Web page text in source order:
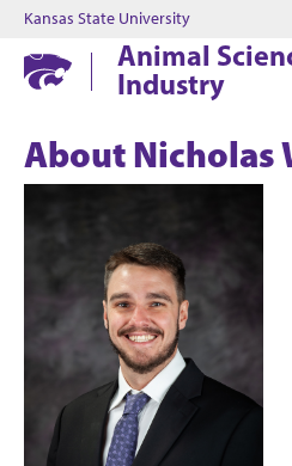
Kansas State University
Animal
Industry
About Nicholas